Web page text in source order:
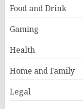
Food and Drink
Gaming
Health
Home and Family
Legal